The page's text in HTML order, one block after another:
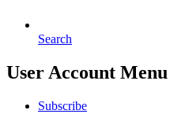
Search
User Account Menu
Subscribe